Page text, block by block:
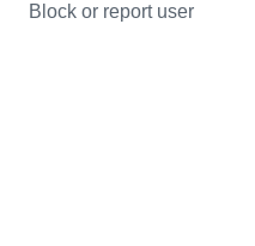
Block or report user